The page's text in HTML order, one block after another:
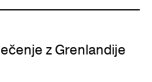
z Grenlandije